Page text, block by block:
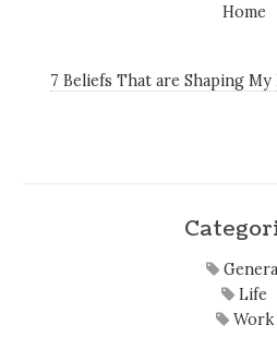
Home
7 Beliefs That are Shaping
Life
Work